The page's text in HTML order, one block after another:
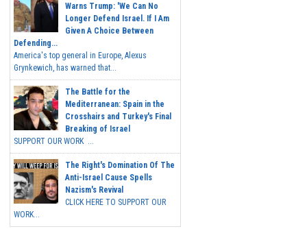
Warns Trump: 'We Can No
Longer Defend Israel. If I Am
Given A Choice Between
Defending...
America's top general in Europe, Alexus
Grynkewich, has warned that...
The Battle for the
Mediterranean: Spain in the
Crosshairs and Turkey's Final
Breaking of Israel
SUPPORT OUR WORK ...
The Right's Domination Of The
Anti-Israel Cause Spells
Nazism's Revival
CLICK HERE TO SUPPORT OUR
WORK...